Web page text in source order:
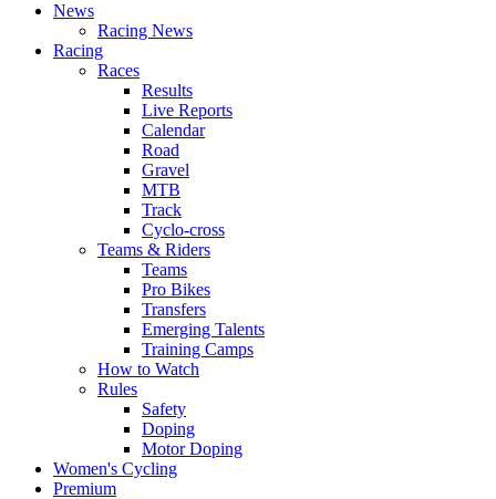
News
Racing News
Racing
Races
Results
Live Reports
Calendar
Road
Gravel
MTB
Track
Cyclo-cross
Teams & Riders
Teams
Pro Bikes
Transfers
Emerging Talents
Training Camps
How to Watch
Rules
Safety
Doping
Motor Doping
Women's Cycling
Premium